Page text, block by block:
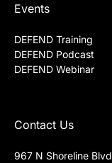
Events
DEFEND Training
DEFEND Podcast
DEFEND Webinar
Contact Us
967 N Shoreline Blvd